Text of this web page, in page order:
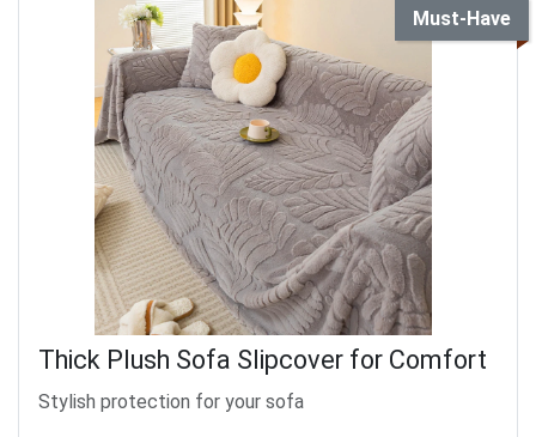
Must-Have
Thick Plush Sofa Slipcover for Comfort
Stylish protection for your sofa